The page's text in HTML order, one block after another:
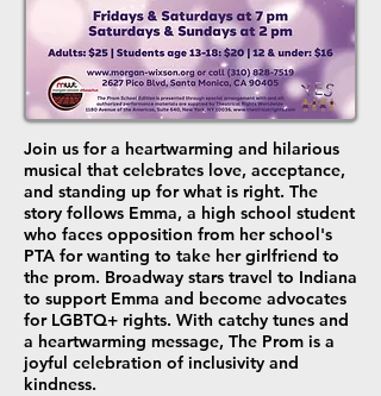
Join us for a heartwarming and hilarious
musical that celebrates love, acceptance,
and standing up for what is right. The
story follows Emma, a high school student
who faces opposition from her school's
PTA for wanting to take her girlfriend to
the prom. Broadway stars travel to Indiana
to support Emma and become advocates
for LGBTQ+ rights. With catchy tunes and
a heartwarming message, The Prom is a
joyful celebration of inclusivity and
kindness.